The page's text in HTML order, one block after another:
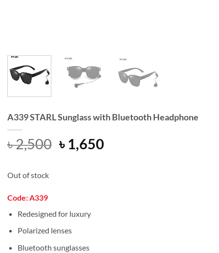
A339 STARL Sunglass with Bluetooth Headphone
৳2,500 Original
price
৳ 1,650Current
Out of stock
Code: A339
Redesigned for luxury
Polarized lenses
Bluetooth sunglasses